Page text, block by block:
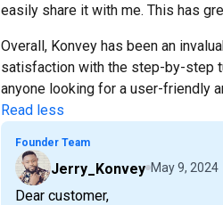
easily share it with me. This has
Overall, Konvey has been an
satisfaction with the step-by-step
anyone looking for a user-friendly
Read less
Founder Team
Jerry_Konvey May 9, 2024
Dear customer,